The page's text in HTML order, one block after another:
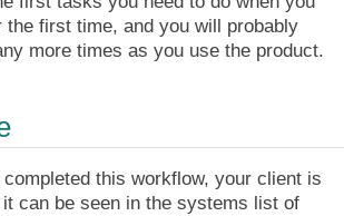
the first time, and you will probably
more times as you use the product.
this workflow, your client is
it can be seen in the systems list of